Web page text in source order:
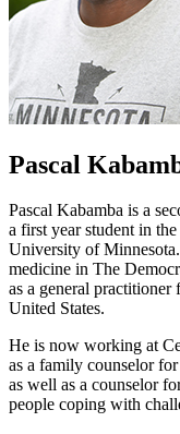
Pascal
Pascal Kabamba is a
a first year student in the
University of
medicine in The
as a general
United States.
He is now working at
as a family counselor
as well as a counselor
people coping with